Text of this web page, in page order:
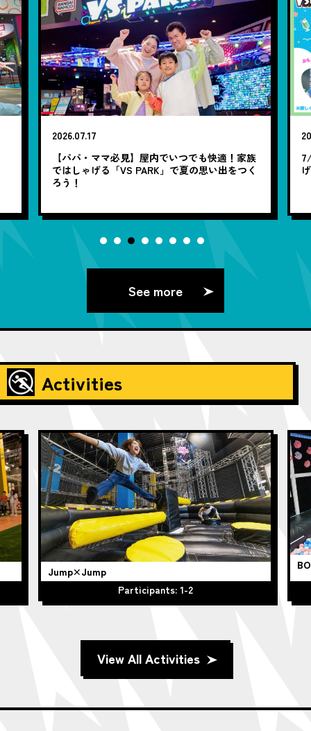
2026.07.17
【パパ・ママ必見】屋内でいつでも快適！家族
ではしゃげる「VS PARK」で夏の思い出をつく
ろう！
See more
Activities
Jump×Jump
Participants: 1-2
View All Activities